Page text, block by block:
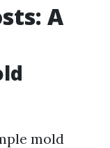
A
mold